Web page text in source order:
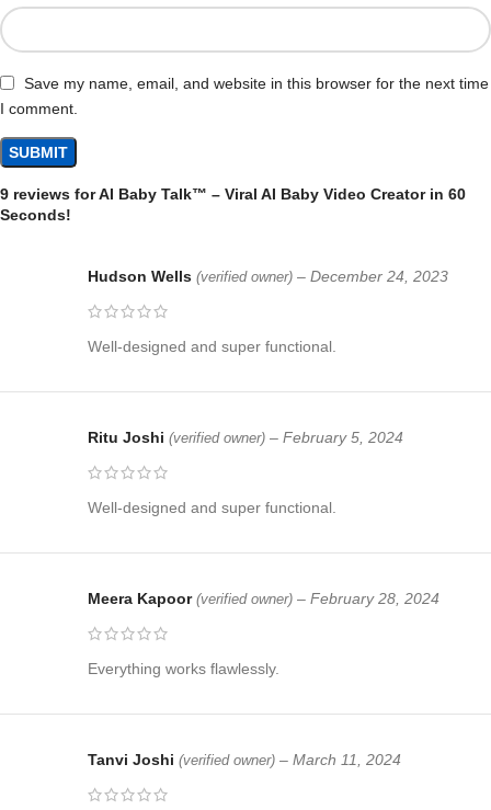
9 reviews forAI Baby Talk™ – Viral AI Baby Video Creator in 60
Seconds!
Hudson Wells (verified owner) – December 24, 2023
Well-designed and super functional.
Ritu Joshi (verified owner) – February 5, 2024
Well-designed and super functional.
Meera Kapoor (verified owner) – February 28, 2024
Everything works flawlessly.
Tanvi Joshi (verified owner) – March 11, 2024
Save my name, email, and website in this browser for the next time
I comment.